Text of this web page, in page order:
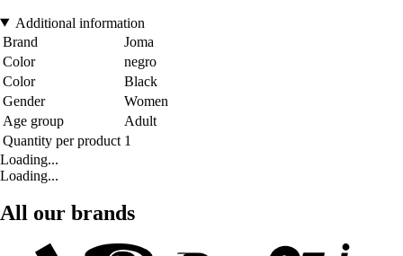
Additional information
Brand
Joma
Color
negro
Color
Black
Gender
Women
Age group
Adult
Quantity per product 1
Loading...
Loading...
All our brands